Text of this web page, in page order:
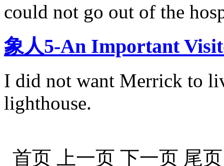
could not go out of the
象人5-An Important
I did not want Merrick to
lighthouse.
首页 上一页 下一页 尾页